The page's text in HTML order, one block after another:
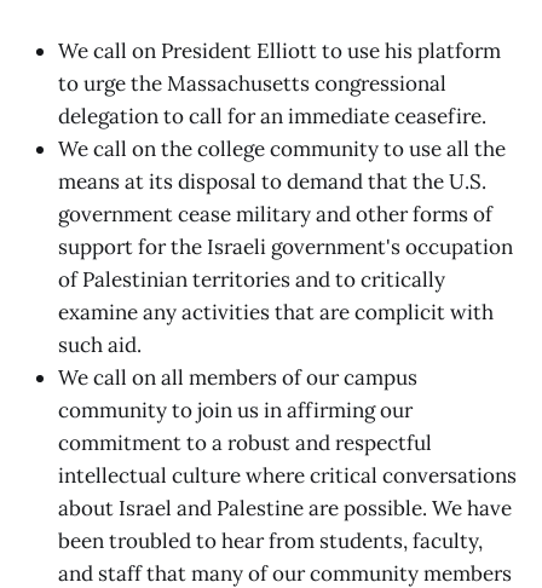
We call on President Elliott to use his platform
to urge the Massachusetts congressional
delegation to call for an immediate ceasefire.
We call on the college community to use all the
means at its disposal to demand that the U.S.
government cease military and other forms of
support for the Israeli government's occupation
of Palestinian territories and to critically
examine any activities that are complicit with
such aid.
We call on all members of our campus
community to join us in affirming our
commitment to a robust and respectful
intellectual culture where critical conversations
about Israel and Palestine are possible. We have
been troubled to hear from students, faculty,
and staff that many of our community members